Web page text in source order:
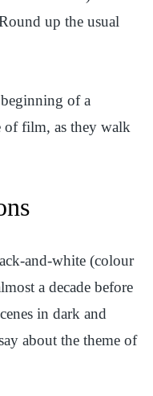
up the usual
of a
of film, as they walk
and-white (colour
a decade before
in dark and
about the theme of